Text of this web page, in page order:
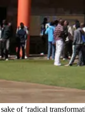
of ‘radical